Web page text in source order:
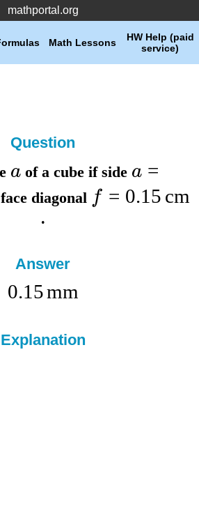
mathportal.org
HW Help (paid
service)
Math Lessons
Question
aof a cube if side a =
face diagonal f = 0.15 cm
.
Answer
0.15mm
Explanation